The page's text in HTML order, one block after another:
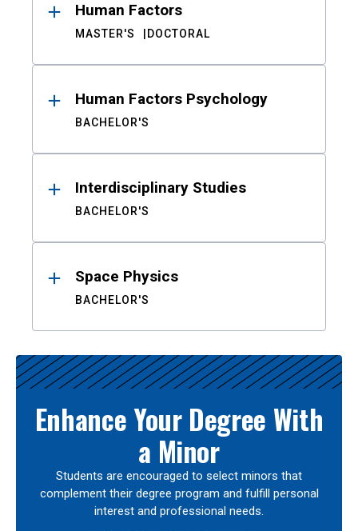
Human Factors
MASTER'S DOCTORAL
Human Factors Psychology
BACHELOR'S
Interdisciplinary Studies
BACHELOR'S
Space Physics
BACHELOR'S
Enhance Your Degree With
a Minor
Students are encouraged to select minors that
complement their degree program and fulfill personal
interest and professional needs.